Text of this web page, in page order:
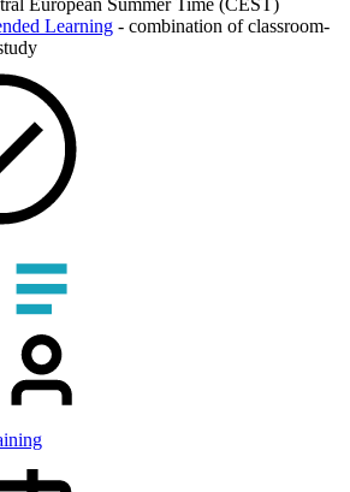
Learning - combination of classroom-